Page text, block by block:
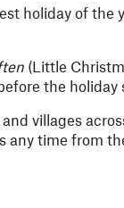
holiday of
(Little
the holiday
villages
any time from